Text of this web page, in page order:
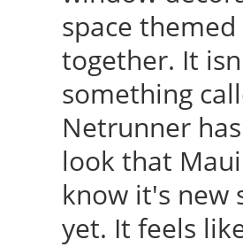
space
together. It
something
Netrunner
look that
know it's new
yet. It feels